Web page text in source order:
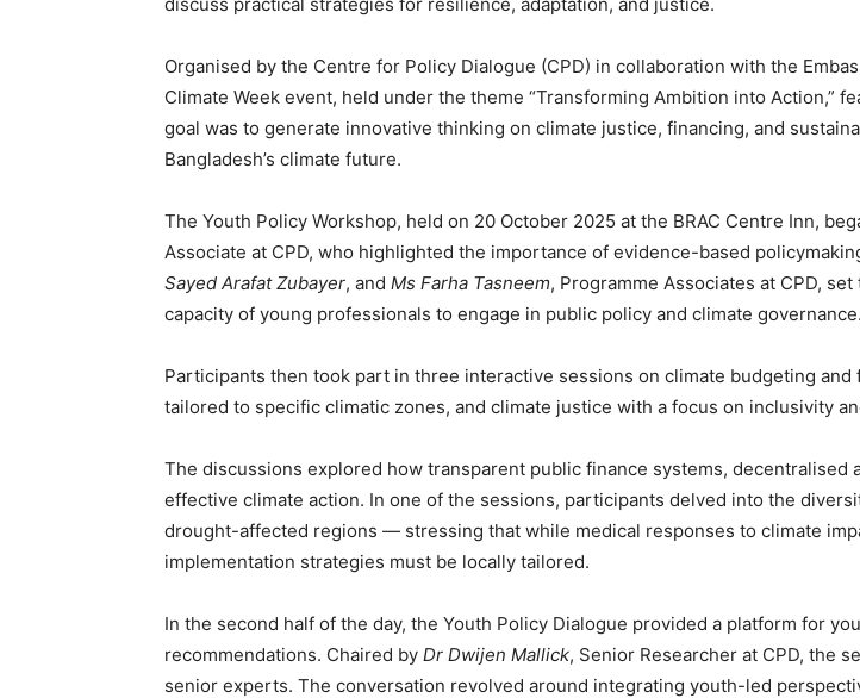
Organised by the Centre for Policy Dialogue (CPD) in collaboration with the
Climate Week event, held under the theme “Transforming Ambition into Action,”
goal was to generate innovative thinking on climate justice, financing, and
Bangladesh’s climate future.
The Youth Policy Workshop, held on 20 October 2025 at the BRAC Centre Inn,
Associate at CPD, who highlighted the importance of evidence-based
Sayed Arafat Zubayer, and Ms Farha Tasneem, Programme Associates at CPD,
capacity of young professionals to engage in public policy and climate governance.
Participants then took part in three interactive sessions on climate budgeting
tailored to specific climatic zones, and climate justice with a focus on inclusivity
The discussions explored how transparent public finance systems,
effective climate action. In one of the sessions, participants delved into the
drought-affected regions — stressing that while medical responses to climate
implementation strategies must be locally tailored.
In the second half of the day, the Youth Policy Dialogue provided a platform for
recommendations. Chaired by Dr Dwijen Mallick, Senior Researcher at CPD, the
senior experts. The conversation revolved around integrating youth-led